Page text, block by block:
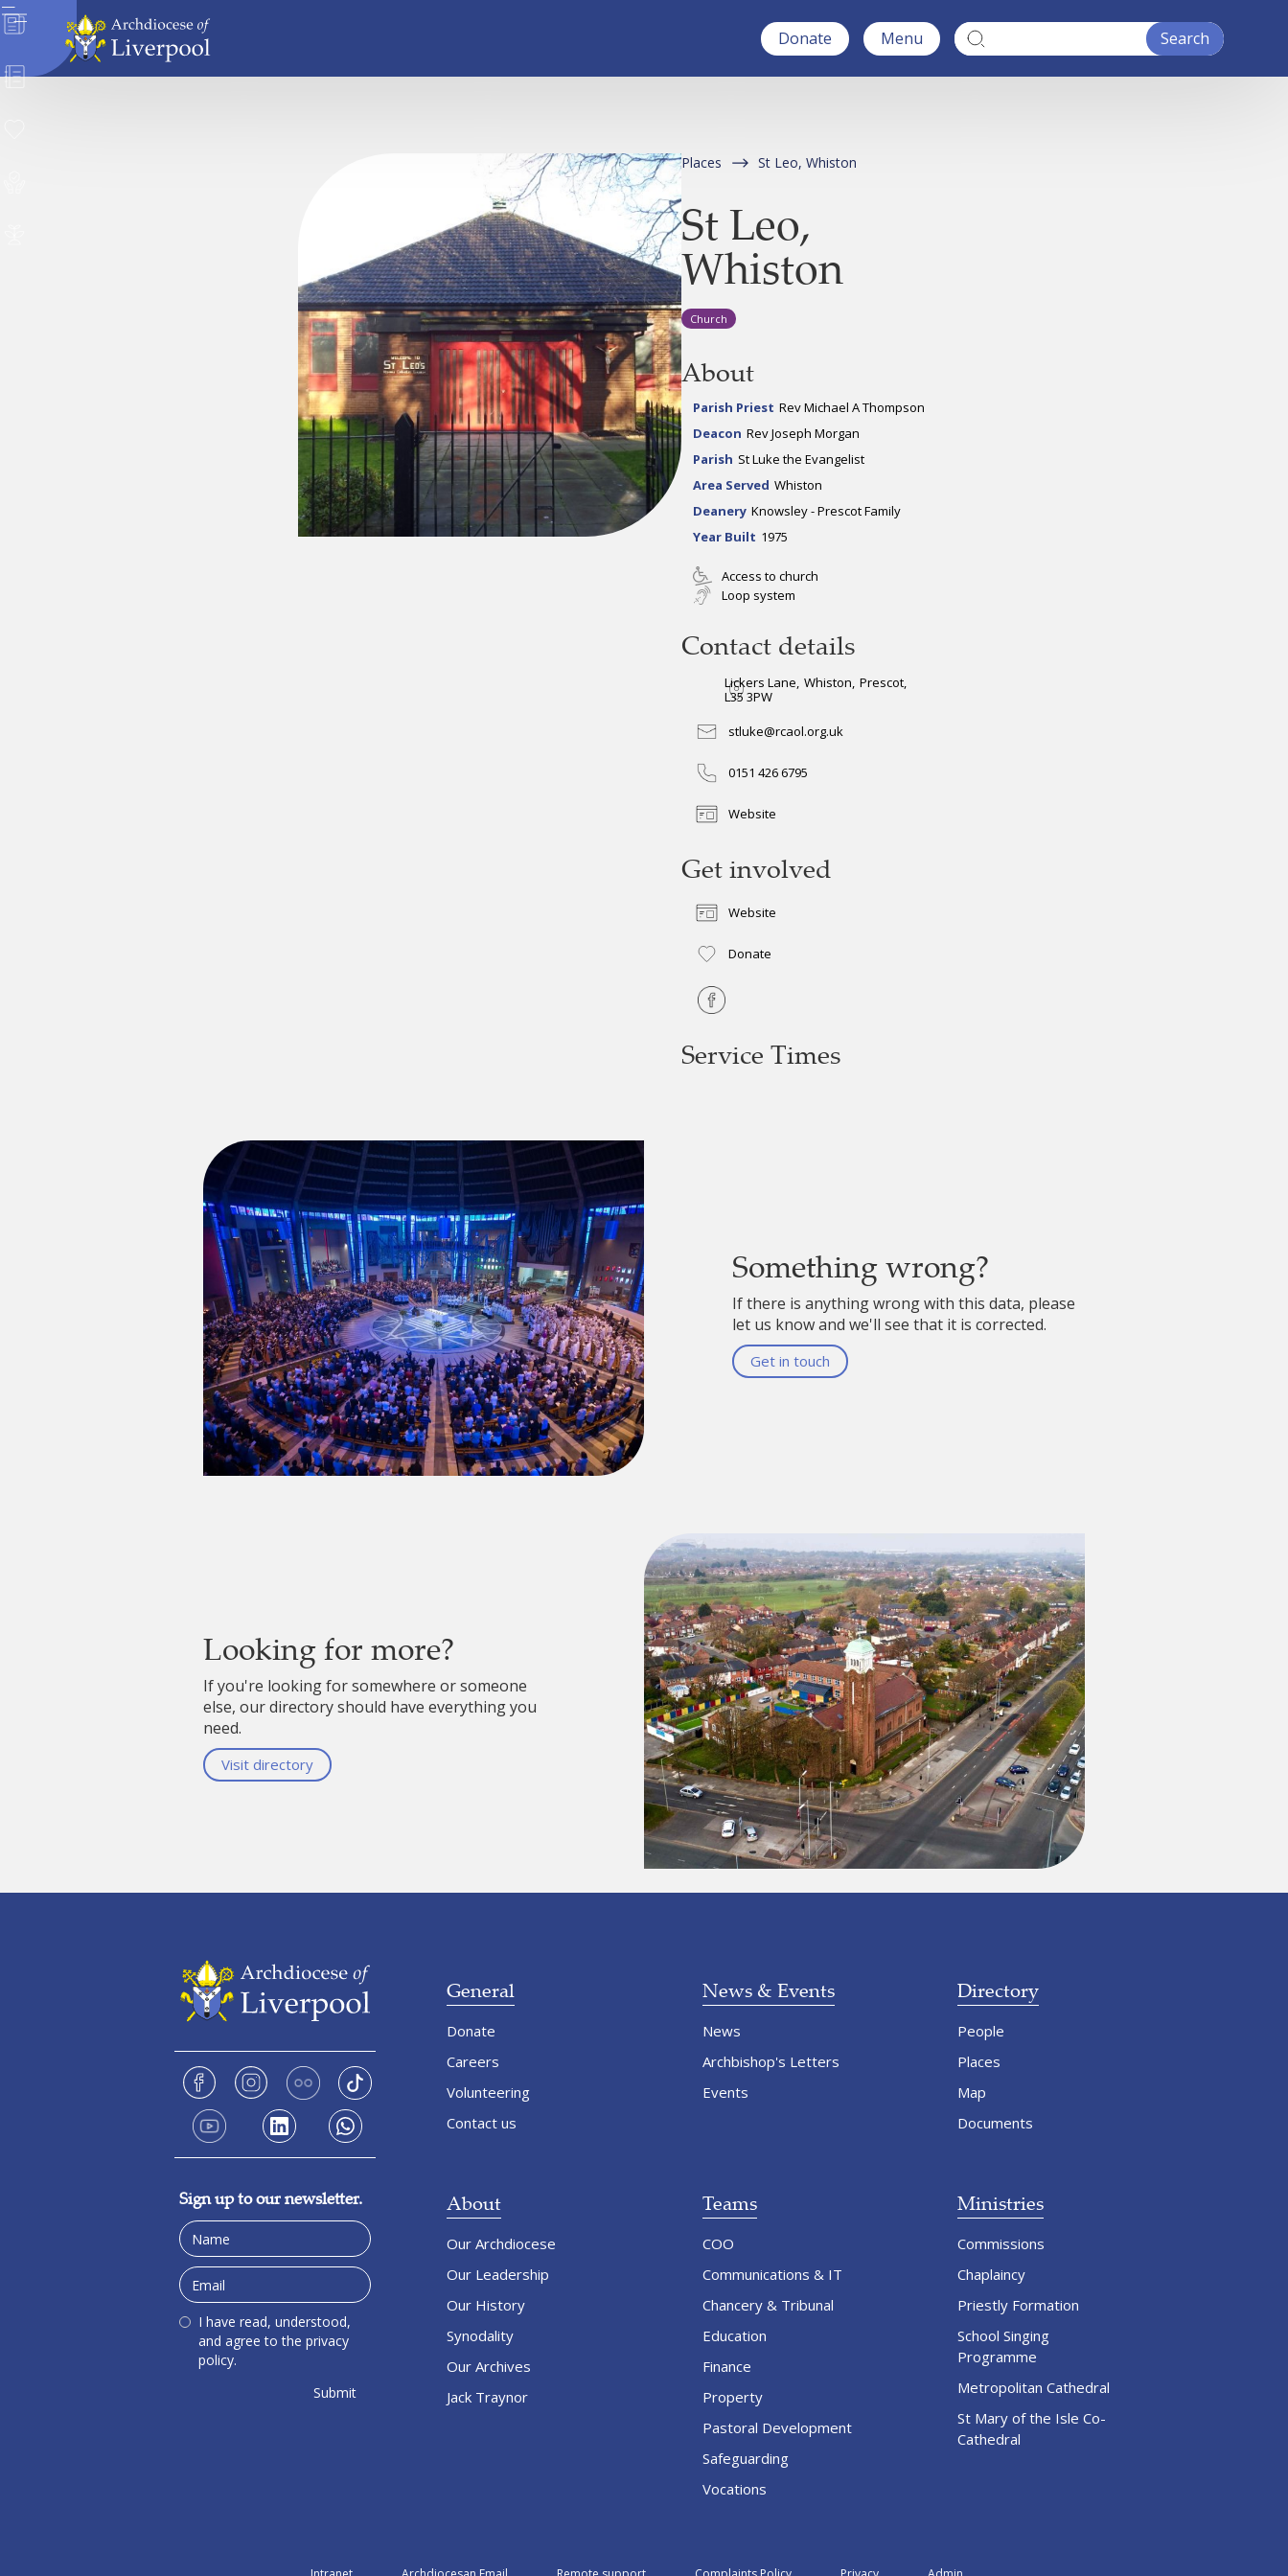
News
Directory
Donate Menu
Places St Leo, Whiston
St Leo,
Whiston
Church
About
Parish Priest Rev Michael A Thompson
Deacon Rev Joseph Morgan
Parish St Luke the Evangelist
Area Served Whiston
Deanery Knowsley - Prescot Family
Year Built 1975
Access to church
Loop system
Contact details
Lickers Lane, Whiston, Prescot,
L35 3PW
stluke@rcaol.org.uk
0151 426 6795
Website
Get involved
Website
Donate
Service Times
Something wrong?
If there is anything wrong with this data, please
let us know and we'll see that it is corrected.
Get in touch
Looking for more?
If you're looking for somewhere or someone
else, our directory should have everything you
need.
Visit directory
Sign up to our newsletter.
I have read, understood,
and agree to the privacy
policy.
General
Donate
Careers
Volunteering
Contact us
News & Events
News
Archbishop's Letters
Events
Directory
People
Places
Map
Documents
About
Our Archdiocese
Our Leadership
Our History
Synodality
Our Archives
Jack Traynor
Teams
COO
Communications & IT
Chancery & Tribunal
Education
Finance
Property
Pastoral Development
Safeguarding
Vocations
Ministries
Commissions
Chaplaincy
Priestly Formation
School Singing
Programme
Metropolitan Cathedral
St Mary of the Isle Co-
Cathedral